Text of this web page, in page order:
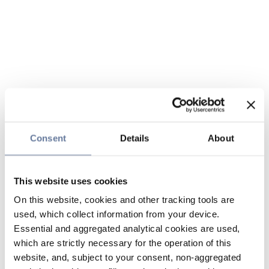
Consent Details About
This website uses cookies
On this website, cookies and other tracking tools are
used, which collect information from your device.
Essential and aggregated analytical cookies are used,
which are strictly necessary for the operation of this
website, and, subject to your consent, non-aggregated